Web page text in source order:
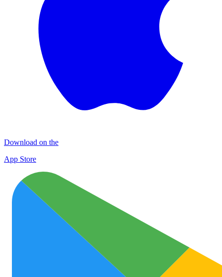
Download on the
App Store